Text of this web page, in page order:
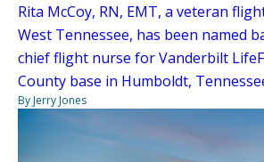
Rita McCoy, RN, EMT, a veteran
West Tennessee, has been named
chief flight nurse for Vanderbilt
County base in Humboldt,
By Jerry Jones